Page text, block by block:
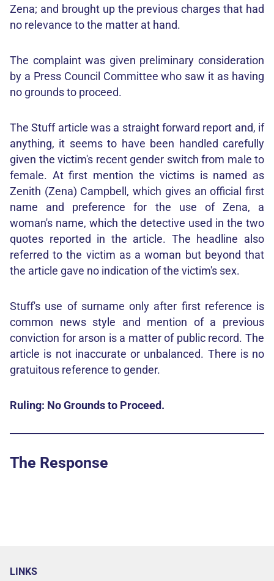
Zena; and brought up the previous charges that had
no relevance to the matter at hand.
The complaint was given preliminary consideration
by a Press Council Committee who saw it as having
no grounds to proceed.
The Stuff article was a straight forward report and, if
anything, it seems to have been handled carefully
given the victim's recent gender switch from male to
female. At first mention the victims is named as
Zenith (Zena) Campbell, which gives an official first
name and preference for the use of Zena, a
woman's name, which the detective used in the two
quotes reported in the article. The headline also
referred to the victim as a woman but beyond that
the article gave no indication of the victim's sex.
Stuff's use of surname only after first reference is
common news style and mention of a previous
conviction for arson is a matter of public record. The
article is not inaccurate or unbalanced. There is no
gratuitous reference to gender.
Ruling: No Grounds to Proceed.
The Response
LINKS